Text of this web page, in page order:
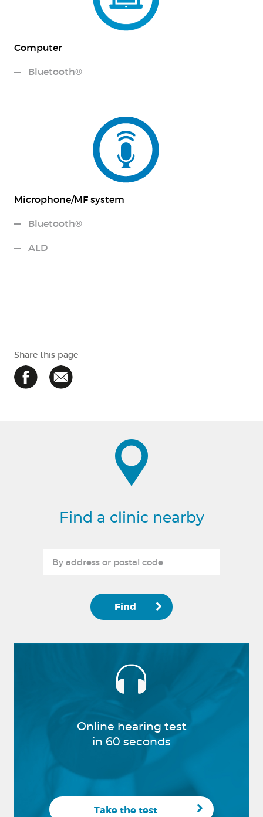
Computer
Bluetooth®
Microphone/MF system
Bluetooth®
ALD
Share this page
Find a clinic nearby
Find
Online hearing test
in 60 seconds
Take the test